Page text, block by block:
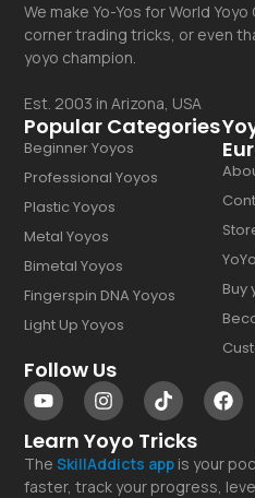
We make Yo-Yos for World
corner trading tricks, or even
yoyo champion.
Est. 2003 in Arizona, USA
Popular Categories
Beginner Yoyos
Professional Yoyos
Plastic Yoyos
Metal Yoyos
Bimetal Yoyos
Fingerspin DNA Yoyos
Light Up Yoyos
Buy
Follow Us
Learn Yoyo Tricks
The SkillAddicts app is your
faster, track your progress,